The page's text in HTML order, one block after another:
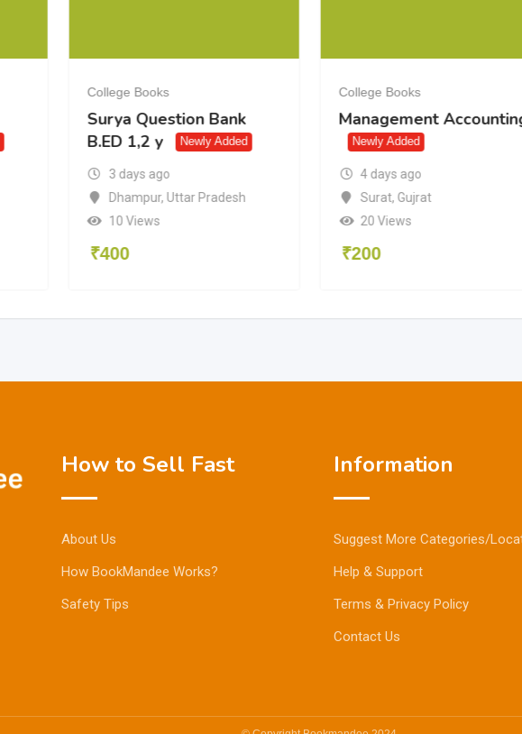
College Books
Surya Question Bank
B.ED 1,2 y
Newly Added
3 days ago
Dhampur, Uttar Pradesh
10 Views
₹400
College Books
Management
Newly Added
4 days ago
Surat, Gujrat
20 Views
₹200
How to Sell Fast
About Us
How BookMandee Works?
Safety Tips
Information
Suggest More Categories/
Help & Support
Terms & Privacy Policy
Contact Us